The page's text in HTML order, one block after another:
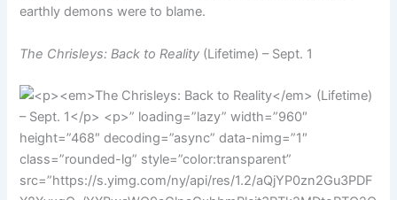
earthly demons were to blame.
The Chrisleys: Back to Reality (Lifetime) – Sept. 1